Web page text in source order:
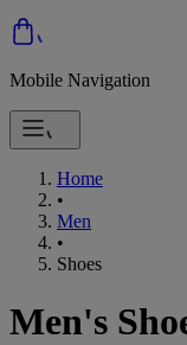
Mobile Navigation
Home
•
Men
•
Shoes
Men's